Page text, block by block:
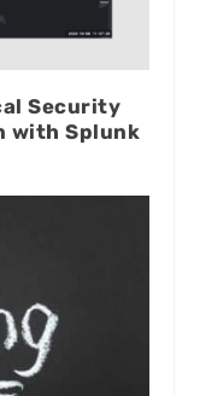
Security
with Splunk